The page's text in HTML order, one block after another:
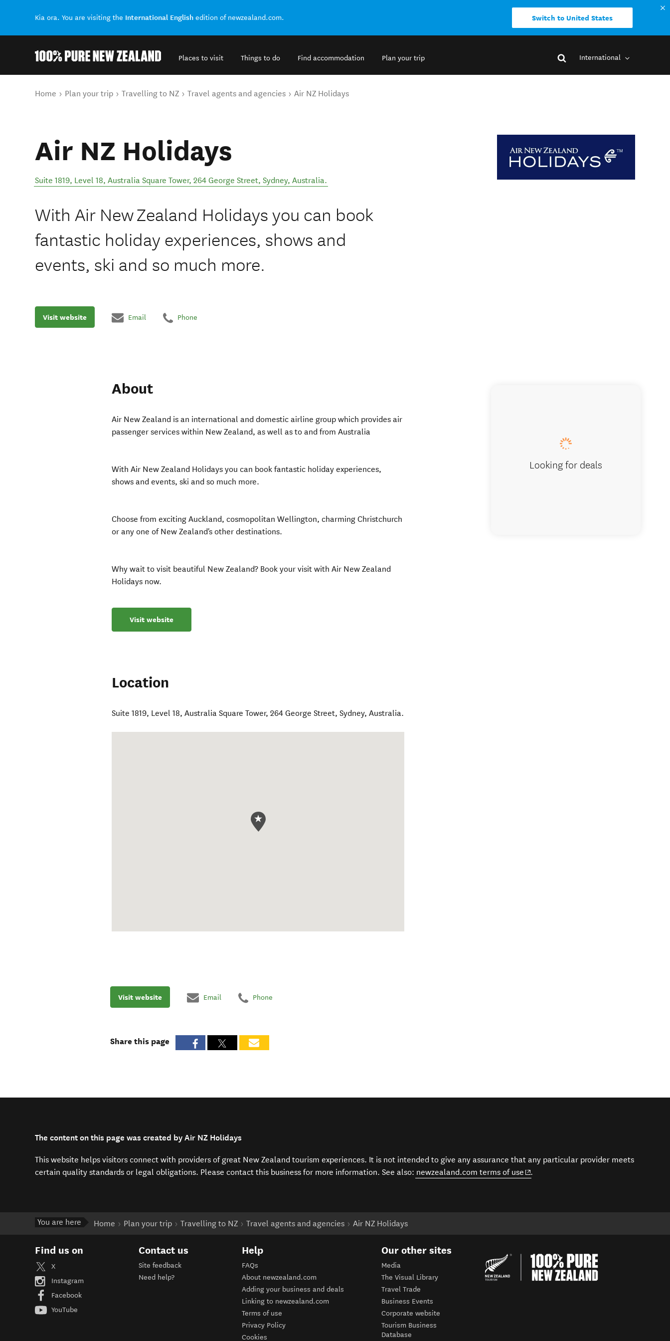
Kia ora. You are visiting the International English edition of newzealand.com. Switch to United States
Places to visit Things to do Find accommodation Plan your trip International
You are here
Home Plan your trip Travelling to NZ Travel agents and agencies Air NZ Holidays
Air NZ Holidays
Suite 1819, Level 18, Australia Square Tower, 264 George Street, Sydney, Australia.
With Air New Zealand Holidays you can book
fantastic holiday experiences, shows and
events, ski and so much more.
Visit website Email Phone
About
Air New Zealand is an international and domestic airline group which provides air
passenger services within New Zealand, as well as to and from Australia
With Air New Zealand Holidays you can book fantastic holiday experiences,
shows and events, ski and so much more.
Choose from exciting Auckland, cosmopolitan Wellington, charming Christchurch
or any one of New Zealand's other destinations.
Why wait to visit beautiful New Zealand? Book your visit with Air New Zealand
Holidays now.
Visit website
Location
Suite 1819, Level 18, Australia Square Tower, 264 George Street,Sydney,Australia.
Looking for deals
Visit website Email Phone
Share this page
The content on this page was created by Air NZ Holidays
This website helps visitors connect with providers of great New Zealand tourism experiences. It is not intended to give any assurance that any particular provider meets
certain quality standards or legal obligations. Please contact this business for more information. See also: newzealand.com terms of use (opens in new window)
.
You are here Home Plan your trip Travelling to NZ Travel agents and agencies Air NZ Holidays
Find us on
X
Instagram
Facebook
YouTube
Contact us
Site feedback
Need help?
Help
FAQs
About newzealand.com
Adding your business and deals
Linking to newzealand.com
Terms of use
Privacy Policy
Cookies
Our other sites
Media
The Visual Library
Travel Trade
Business Events
Corporate website
Tourism Business
Database